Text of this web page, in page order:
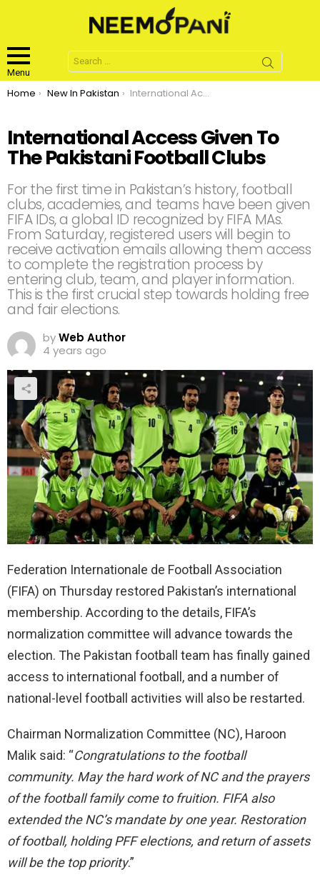
Menu
Search
for:
You are here:
Home New In Pakistan International Access Given To The Pakistani Football Clubs
International Access Given To
The Pakistani Football Clubs
For the first time in Pakistan’s history, football
clubs, academies, and teams have been given
FIFA IDs, a global ID recognized by FIFA MAs.
From Saturday, registered users will begin to
receive activation emails allowing them access
to complete the registration process by
entering club, team, and player information.
This is the first crucial step towards holding free
and fair elections.
byWeb Author
4 years ago
Federation Internationale de Football Association
(FIFA) on Thursday restored Pakistan’s international
membership. According to the details, FIFA’s
normalization committee will advance towards the
election. The Pakistan football team has finally gained
access to international football, and a number of
national-level football activities will also be restarted.
Chairman Normalization Committee (NC), Haroon
Malik said: “Congratulations to the football
community. May the hard work of NC and the prayers
of the football family come to fruition. FIFA also
extended the NC’s mandate by one year. Restoration
of football, holding PFF elections, and return of assets
will be the top priority.”